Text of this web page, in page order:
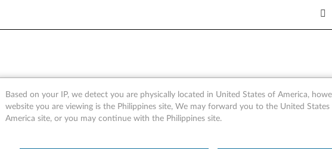
Issues
Based on your IP, we detect you are physically located in United States of America,
website you are viewing is the Philippines site, We may forward you to the United States
America site, or you may continue with the Philippines site.